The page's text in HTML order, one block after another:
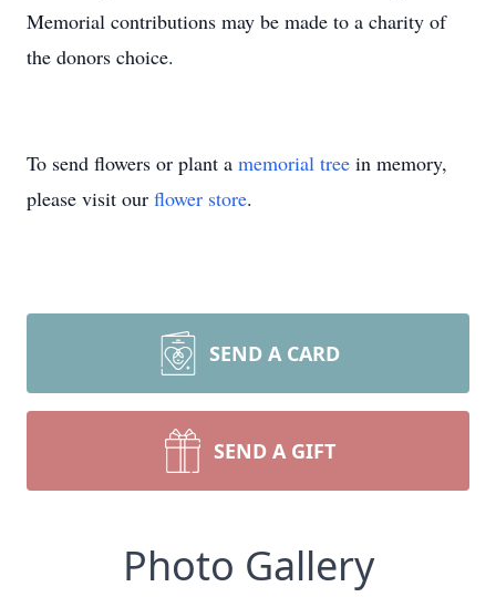
Memorial contributions may be made to a charity of
the donors choice.
To send flowers or plant a memorial tree in memory,
please visit our flower store.
SEND A CARD
SEND A GIFT
Photo Gallery